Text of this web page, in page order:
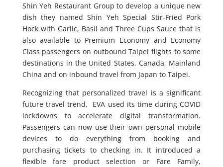
Shin Yeh Restaurant Group to develop a unique new
dish they named Shin Yeh Special Stir-Fried Pork
Hock with Garlic, Basil and Three Cups Sauce that is
also available to Premium Economy and Economy
Class passengers on outbound Taipei flights to some
destinations in the United States, Canada, Mainland
China and on inbound travel from Japan to Taipei.
Recognizing that personalized travel is a significant
future travel trend, EVA used its time during COVID
lockdowns to accelerate digital transformation.
Passengers can now use their own personal mobile
devices to do everything from booking and
purchasing tickets to checking in. It introduced a
flexible fare product selection or Fare Family,